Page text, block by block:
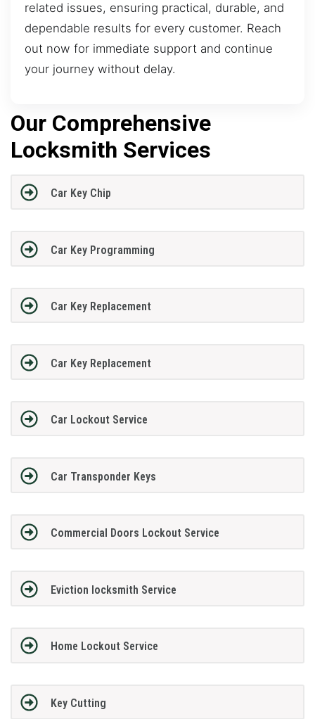
related issues, ensuring practical, durable, and
dependable results for every customer. Reach
out now for immediate support and continue
your journey without delay.
Our Comprehensive
Locksmith Services
Car Key Chip
Car Key Programming
Car Key Replacement
Car Key Replacement
Car Lockout Service
Car Transponder Keys
Commercial Doors Lockout Service
Eviction locksmith Service
Home Lockout Service
Key Cutting